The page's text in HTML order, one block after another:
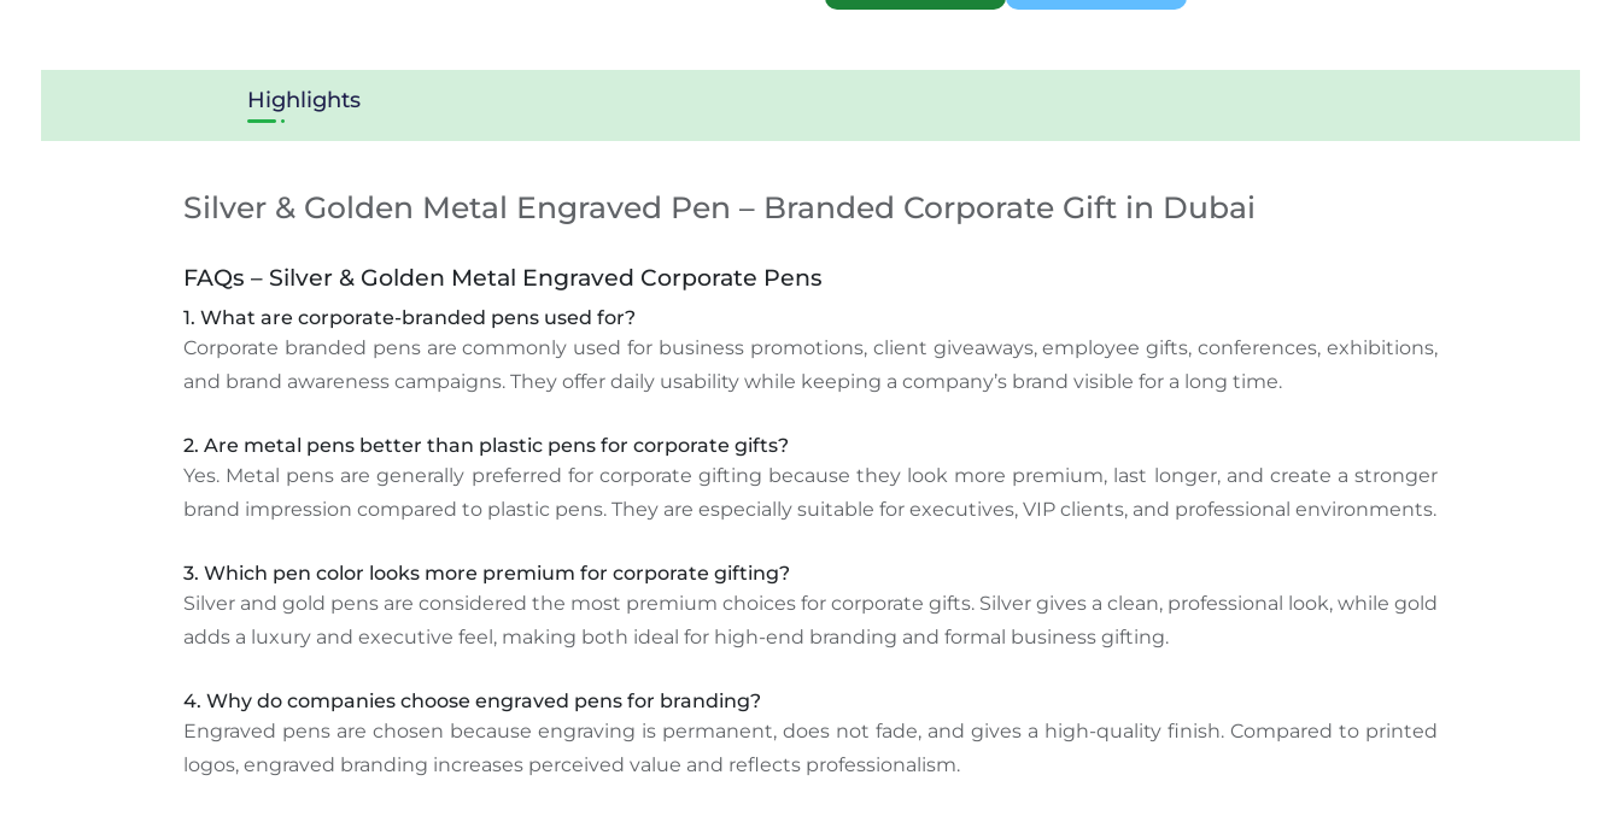
Highlights
Silver & Golden Metal Engraved Pen – Branded Corporate Gift in Dubai
FAQs – Silver & Golden Metal Engraved Corporate Pens
1. What are corporate-branded pens used for?
Corporate branded pens are commonly used for business promotions, client giveaways, employee gifts, conferences, exhibitions,
and brand awareness campaigns. They offer daily usability while keeping a company’s brand visible for a long time.
2. Are metal pens better than plastic pens for corporate gifts?
Yes. Metal pens are generally preferred for corporate gifting because they look more premium, last longer, and create a stronger
brand impression compared to plastic pens. They are especially suitable for executives, VIP clients, and professional environments.
3. Which pen color looks more premium for corporate gifting?
Silver and gold pens are considered the most premium choices for corporate gifts. Silver gives a clean, professional look, while gold
adds a luxury and executive feel, making both ideal for high-end branding and formal business gifting.
4. Why do companies choose engraved pens for branding?
Engraved pens are chosen because engraving is permanent, does not fade, and gives a high-quality finish. Compared to printed
logos, engraved branding increases perceived value and reflects professionalism.